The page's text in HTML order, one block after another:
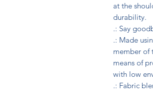
at the
durability.
.: Say
.: Made
member of
means of
with low
.: Fabric